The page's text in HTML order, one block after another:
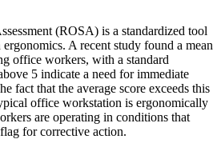
(ROSA) is a standardized tool
A recent study found a mean
office workers, with a standard
5 indicate a need for immediate
fact that the average score exceeds this
office workstation is ergonomically
are operating in conditions that
for corrective action.